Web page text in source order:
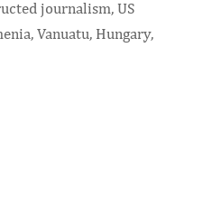
journalism, US
Vanuatu, Hungary,